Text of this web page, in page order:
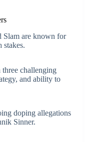
Slam are known for
stakes.
challenging
and ability to
doping allegations
Sinner.